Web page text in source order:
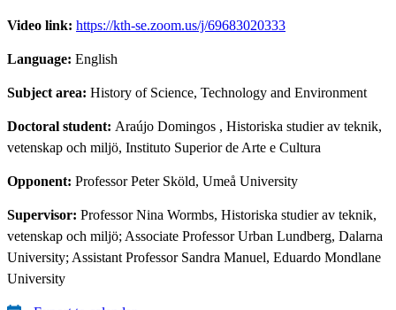
Video link: https://kth-se.zoom.us/j/69683020333
Language: English
Subject area: History of Science, Technology and Environment
Doctoral student: Araújo Domingos , Historiska studier av teknik,
vetenskap och miljö, Instituto Superior de Arte e Cultura
Opponent: Professor Peter Sköld, Umeå University
Supervisor: Professor Nina Wormbs, Historiska studier av teknik,
vetenskap och miljö; Associate Professor Urban Lundberg, Dalarna
University; Assistant Professor Sandra Manuel, Eduardo Mondlane
University